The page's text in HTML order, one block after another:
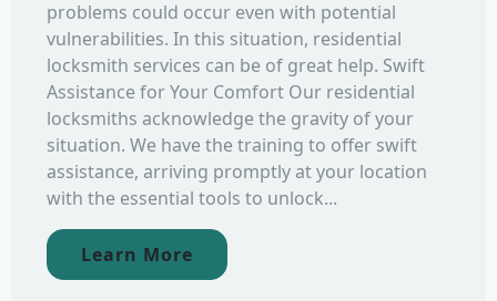
problems could occur even with potential
vulnerabilities. In this situation, residential
locksmith services can be of great help. Swift
Assistance for Your Comfort Our residential
locksmiths acknowledge the gravity of your
situation. We have the training to offer swift
assistance, arriving promptly at your location
with the essential tools to unlock...
Learn More